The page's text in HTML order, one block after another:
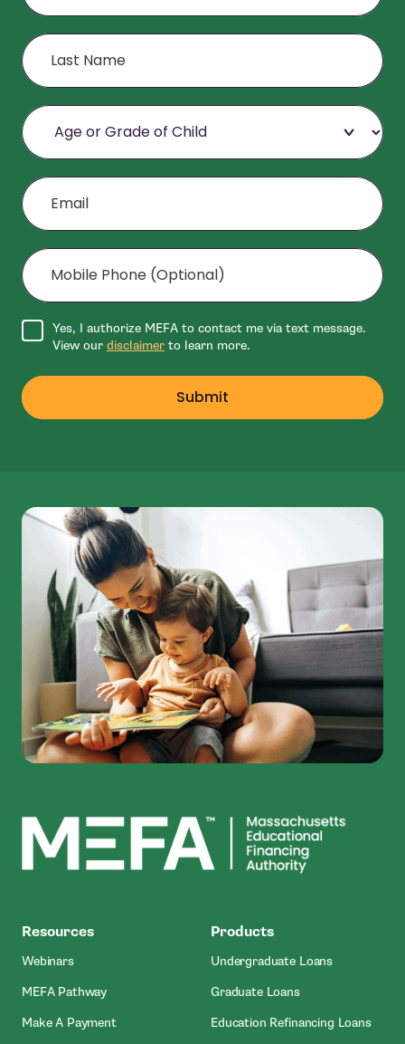
Last Name
Age or Grade of Child
Email
Mobile Phone (Optional)
Agree to disclaimer
Yes, I authorize MEFA to contact me via text message.
View our disclaimer to learn more.
Submit
Resources
Webinars
MEFA Pathway
Make A Payment- Open In New Window
Products
Undergraduate Loans
Graduate Loans
Education Refinancing Loans